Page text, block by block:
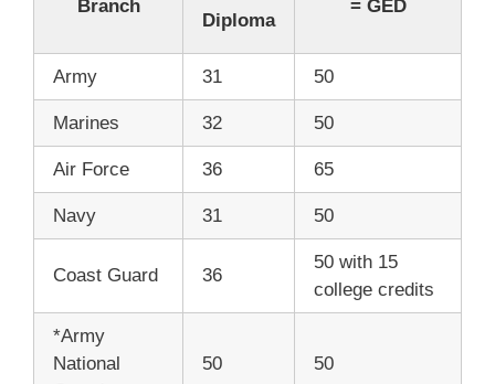
Branch
Diploma
= GED
Army 31 50
Marines 32 50
Air Force 36 65
Navy 31 50
Coast Guard 36
50 with 15
college credits
*Army
National
50 50